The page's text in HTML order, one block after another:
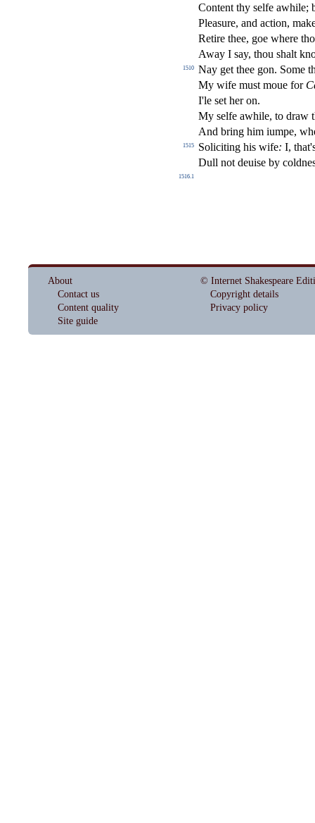
Content thy selfe awhile;
Pleasure, and action,
Retire thee, goe where
Away I say, thou shalt
1510
Nay get thee gon. Some
My wife must moue for
I'le set her on.
My selfe awhile, to draw
And bring him iumpe,
1515 Soliciting his wife: I,
Dull not deuise by coldne
1516.1
About
Contact us
Content quality
Site guide
© Internet Shakespeare
Copyright details
Privacy policy